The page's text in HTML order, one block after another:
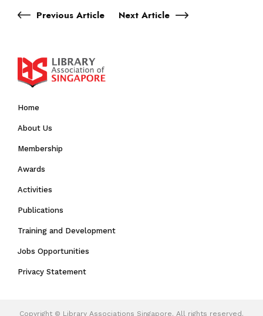
Previous Article
Next Article
Home
About Us
Membership
Awards
Activities
Publications
Training and Development
Jobs Opportunities
Privacy Statement
Copyright © Library Associations Singapore. All rights reserved.